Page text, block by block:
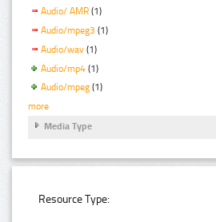
Audio/ AMR (1)
Audio/mpeg3 (1)
Audio/wav (1)
Audio/mp4 (1)
Audio/mpeg (1)
more
Media Type
Resource Type: